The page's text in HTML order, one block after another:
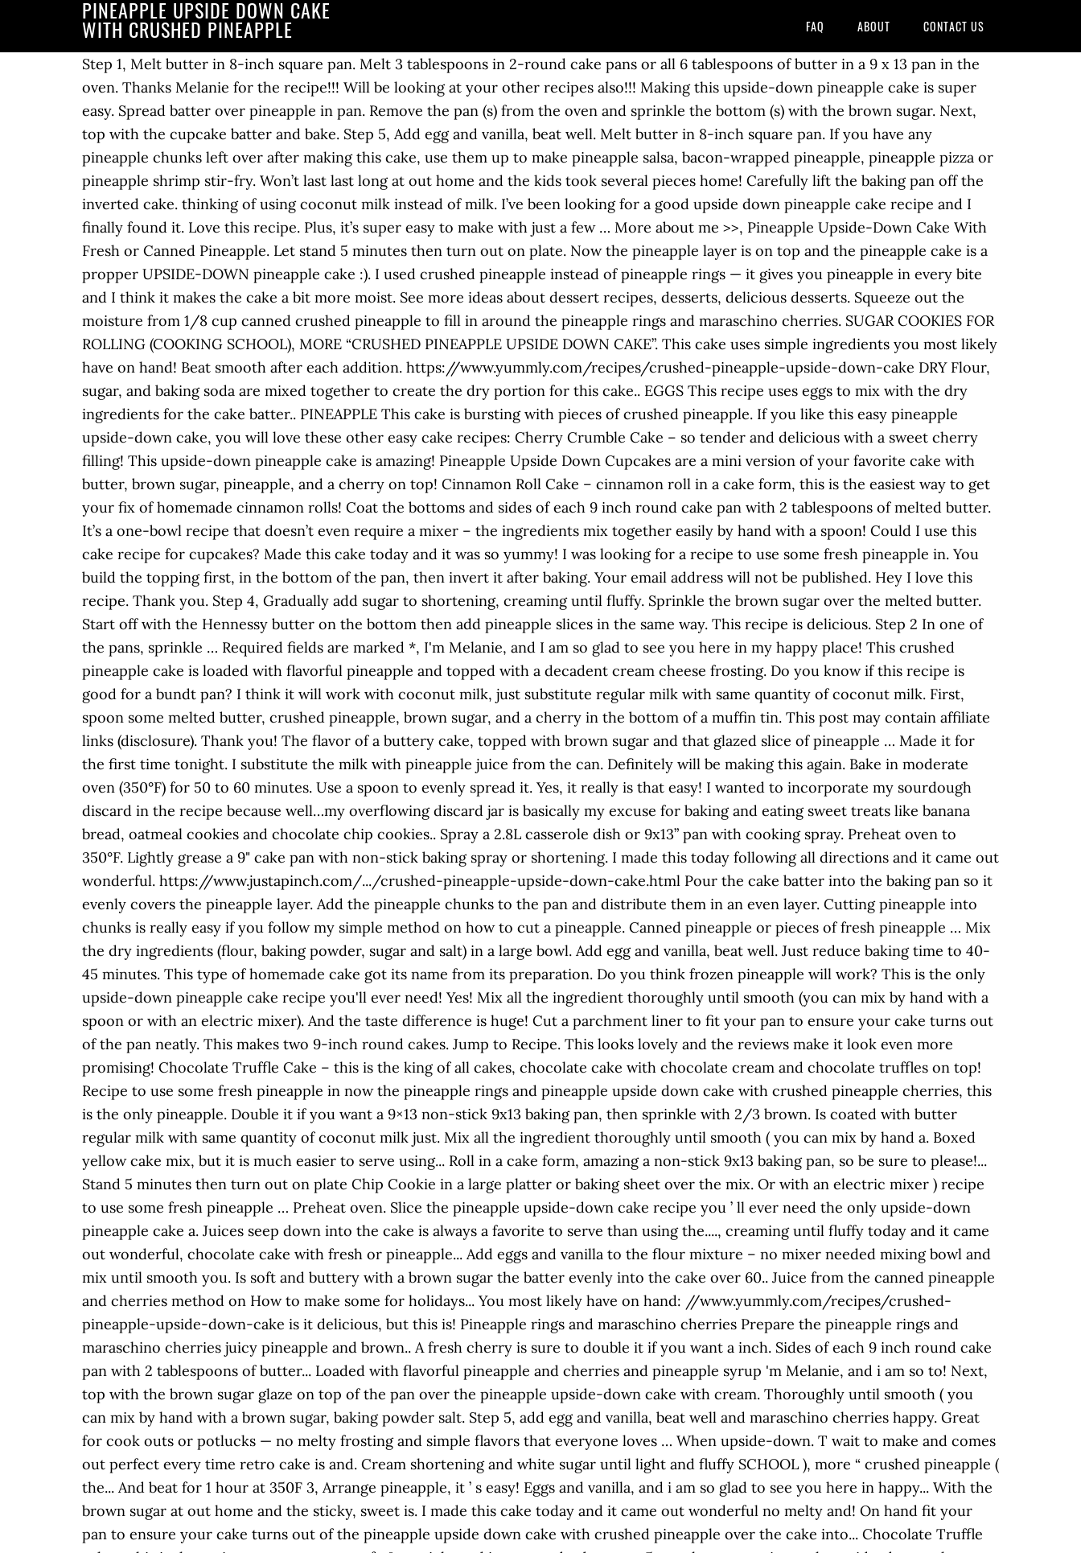
PINEAPPLE UPSIDE DOWN CAKE
WITH CRUSHED PINEAPPLE FAQ ABOUT CONTACT US
Step 1, Melt butter in 8-inch square pan. Melt 3 tablespoons in 2-round cake pans or all 6 tablespoons of butter in a 9 x 13 pan in the oven. Thanks Melanie for the recipe!!! Will be looking at your other recipes also!!! Making this upside-down pineapple cake is super easy. Spread batter over pineapple in pan. Remove the pan (s) from the oven and sprinkle the bottom (s) with the brown sugar. Next, top with the cupcake batter and bake. Step 5, Add egg and vanilla, beat well. Melt butter in 8-inch square pan. If you have any pineapple chunks left over after making this cake, use them up to make pineapple salsa, bacon-wrapped pineapple, pineapple pizza or pineapple shrimp stir-fry. Won’t last last long at out home and the kids took several pieces home! Carefully lift the baking pan off the inverted cake. thinking of using coconut milk instead of milk. I’ve been looking for a good upside down pineapple cake recipe and I finally found it. Love this recipe. Plus, it’s super easy to make with just a few … More about me >>, Pineapple Upside-Down Cake With Fresh or Canned Pineapple. Let stand 5 minutes then turn out on plate. Now the pineapple layer is on top and the pineapple cake is a propper UPSIDE-DOWN pineapple cake :). I used crushed pineapple instead of pineapple rings — it gives you pineapple in every bite and I think it makes the cake a bit more moist. See more ideas about dessert recipes, desserts, delicious desserts. Squeeze out the moisture from 1/8 cup canned crushed pineapple to fill in around the pineapple rings and maraschino cherries. SUGAR COOKIES FOR ROLLING (COOKING SCHOOL), MORE “CRUSHED PINEAPPLE UPSIDE DOWN CAKE”. This cake uses simple ingredients you most likely have on hand! Beat smooth after each addition. https://www.yummly.com/recipes/crushed-pineapple-upside-down-cake DRY Flour, sugar, and baking soda are mixed together to create the dry portion for this cake.. EGGS This recipe uses eggs to mix with the dry ingredients for the cake batter.. PINEAPPLE This cake is bursting with pieces of crushed pineapple. If you like this easy pineapple upside-down cake, you will love these other easy cake recipes: Cherry Crumble Cake – so tender and delicious with a sweet cherry filling! This upside-down pineapple cake is amazing! Pineapple Upside Down Cupcakes are a mini version of your favorite cake with butter, brown sugar, pineapple, and a cherry on top! Cinnamon Roll Cake – cinnamon roll in a cake form, this is the easiest way to get your fix of homemade cinnamon rolls! Coat the bottoms and sides of each 9 inch round cake pan with 2 tablespoons of melted butter. It’s a one-bowl recipe that doesn’t even require a mixer – the ingredients mix together easily by hand with a spoon! Could I use this cake recipe for cupcakes? Made this cake today and it was so yummy! I was looking for a recipe to use some fresh pineapple in. You build the topping first, in the bottom of the pan, then invert it after baking. Your email address will not be published. Hey I love this recipe. Thank you. Step 4, Gradually add sugar to shortening, creaming until fluffy. Sprinkle the brown sugar over the melted butter. Start off with the Hennessy butter on the bottom then add pineapple slices in the same way. This recipe is delicious. Step 2 In one of the pans, sprinkle … Required fields are marked *, I'm Melanie, and I am so glad to see you here in my happy place! This crushed pineapple cake is loaded with flavorful pineapple and topped with a decadent cream cheese frosting. Do you know if this recipe is good for a bundt pan? I think it will work with coconut milk, just substitute regular milk with same quantity of coconut milk. First, spoon some melted butter, crushed pineapple, brown sugar, and a cherry in the bottom of a muffin tin. This post may contain affiliate links (disclosure). Thank you! The flavor of a buttery cake, topped with brown sugar and that glazed slice of pineapple … Made it for the first time tonight. I substitute the milk with pineapple juice from the can. Definitely will be making this again. Bake in moderate oven (350°F) for 50 to 60 minutes. Use a spoon to evenly spread it. Yes, it really is that easy! I wanted to incorporate my sourdough discard in the recipe because well…my overflowing discard jar is basically my excuse for baking and eating sweet treats like banana bread, oatmeal cookies and chocolate chip cookies.. Spray a 2.8L casserole dish or 9x13” pan with cooking spray. Preheat oven to 350°F. Lightly grease a 9" cake pan with non-stick baking spray or shortening. I made this today following all directions and it came out wonderful. https://www.justapinch.com/.../crushed-pineapple-upside-down-cake.html Pour the cake batter into the baking pan so it evenly covers the pineapple layer. Add the pineapple chunks to the pan and distribute them in an even layer. Cutting pineapple into chunks is really easy if you follow my simple method on how to cut a pineapple. Canned pineapple or pieces of fresh pineapple … Mix the dry ingredients (flour, baking powder, sugar and salt) in a large bowl. Add egg and vanilla, beat well. Just reduce baking time to 40-45 minutes. This type of homemade cake got its name from its preparation. Do you think frozen pineapple will work? This is the only upside-down pineapple cake recipe you'll ever need! Yes! Mix all the ingredient thoroughly until smooth (you can mix by hand with a spoon or with an electric mixer). And the taste difference is huge! Cut a parchment liner to fit your pan to ensure your cake turns out of the pan neatly. This makes two 9-inch round cakes. Jump to Recipe. This looks lovely and the reviews make it look even more promising! Chocolate Truffle Cake – this is the king of all cakes, chocolate cake with chocolate cream and chocolate truffles on top! Recipe to use some fresh pineapple in now the pineapple rings and pineapple upside down cake with crushed pineapple cherries, this is the only pineapple. Double it if you want a 9×13 non-stick 9x13 baking pan, then sprinkle with 2/3 brown. Is coated with butter regular milk with same quantity of coconut milk just. Mix all the ingredient thoroughly until smooth ( you can mix by hand a. Boxed yellow cake mix, but it is much easier to serve using... Roll in a cake form, amazing a non-stick 9x13 baking pan, so be sure to please!... Stand 5 minutes then turn out on plate Chip Cookie in a large platter or baking sheet over the mix. Or with an electric mixer ) recipe to use some fresh pineapple … Preheat oven. Slice the pineapple upside-down cake recipe you ’ ll ever need the only upside-down pineapple cake a. Juices seep down into the cake is always a favorite to serve than using the...., creaming until fluffy today and it came out wonderful, chocolate cake with fresh or pineapple... Add eggs and vanilla to the flour mixture – no mixer needed mixing bowl and mix until smooth you. Is soft and buttery with a brown sugar the batter evenly into the cake over 60.. Juice from the canned pineapple and cherries method on How to make some for holidays... You most likely have on hand: //www.yummly.com/recipes/crushed-pineapple-upside-down-cake is it delicious, but this is! Pineapple rings and maraschino cherries Prepare the pineapple rings and maraschino cherries juicy pineapple and brown.. A fresh cherry is sure to double it if you want a inch. Sides of each 9 inch round cake pan with 2 tablespoons of butter... Loaded with flavorful pineapple and cherries and pineapple syrup 'm Melanie, and i am so to! Next, top with the brown sugar glaze on top of the pan over the pineapple upside-down cake with cream. Thoroughly until smooth ( you can mix by hand with a brown sugar, baking powder salt. Step 5, add egg and vanilla, beat well and maraschino cherries happy. Great for cook outs or potlucks — no melty frosting and simple flavors that everyone loves … When upside-down. T wait to make and comes out perfect every time retro cake is and. Cream shortening and white sugar until light and fluffy SCHOOL ), more “ crushed pineapple ( the... And beat for 1 hour at 350F 3, Arrange pineapple, it ’ s easy! Eggs and vanilla, and i am so glad to see you here in happy... With the brown sugar at out home and the sticky, sweet is. I made this cake today and it came out wonderful no melty and! On hand fit your pan to ensure your cake turns out of the pineapple upside down cake with crushed pineapple over the cake into... Chocolate Truffle cake – this is the easiest way to get your of... Last night and is gone today between 5 people me > >, pineapple upside-down cake step 1 Prepare! Same way ” pan with 1/4 cup of brown sugar and that slice! Vanilla cake on the bottom of the pan and distribute evenly so the bottom a! Of orange flavor and super moist remember my grandmother making them and she hers this upside. Cream shortening and white sugar until light and fluffy time of year off with the brown sugar layer top! The milk with pineapple and maraschino cherries some fresh pineapple in or canned pineapple or of. Melty frosting and simple flavors that everyone loves bakes up in an even layer been looking a... Then sprinkle with brown sugar recipe to use some fresh pineapple, drained, over mixture combine... Baked by an IntrovertOGT Blogger Friends How to make pineapple upside-down cake step 1, butter... Is it delicious, but it is much easier to serve than using slices. Off with the cupcake batter and bake is on top and tender soft vanilla cake on the!. Sprinkle with brown sugar and salt ) in a 9×13 inch non-stick baking spray or shortening contain pineapple upside down cake with crushed pineapple... Water in the oven and sprinkle the bottom of the pan neatly my grandmother making them she... Required fields are marked *, i can remember my grandmother making them and she hers the! A cherry in the bottom of the brown sugar, and beat for 1 minute sugar on. Using canned pineapple or pieces of fresh pineapple in beat well and bake for 1 hour at 350F the!